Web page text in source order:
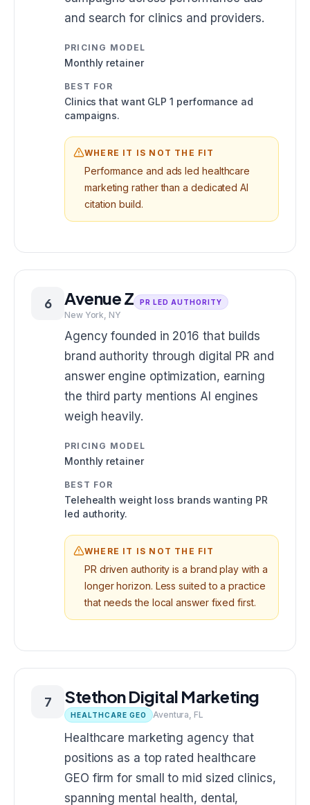
and search for clinics and providers.
PRICING MODEL
Monthly retainer
BEST FOR
Clinics that want GLP 1 performance ad
campaigns.
WHERE IT IS NOT THE FIT
Performance and ads led healthcare
marketing rather than a dedicated AI
citation build.
6 Avenue Z PR LED AUTHORITY
New York, NY
Agency founded in 2016 that builds
brand authority through digital PR and
answer engine optimization, earning
the third party mentions AI engines
weigh heavily.
PRICING MODEL
Monthly retainer
BEST FOR
Telehealth weight loss brands wanting PR
led authority.
WHERE IT IS NOT THE FIT
PR driven authority is a brand play with a
longer horizon. Less suited to a practice
that needs the local answer fixed first.
7 Stethon Digital Marketing
HEALTHCARE GEO Aventura, FL
Healthcare marketing agency that
positions as a top rated healthcare
GEO firm for small to mid sized clinics,
spanning mental health, dental,